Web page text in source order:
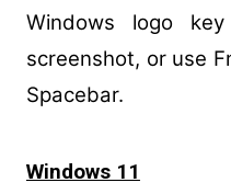
Windows logo
screenshot, or use
Spacebar.
Windows 11